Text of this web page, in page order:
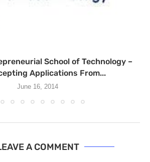
School of Technology –
Applications From...
June 16, 2014
A COMMENT